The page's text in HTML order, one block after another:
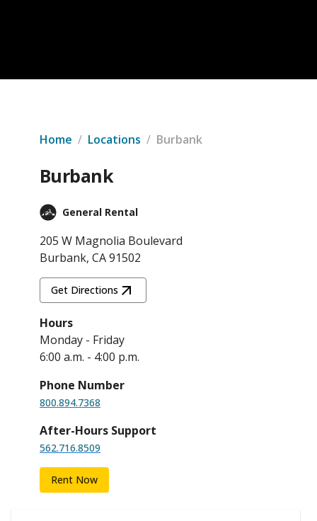
Home / Locations / Burbank
Burbank
General Rental
205 W Magnolia Boulevard
Burbank, CA 91502
Get Directions
Hours
Monday - Friday
6:00 a.m. - 4:00 p.m.
Phone Number
800.894.7368
After-Hours Support
562.716.8509
Rent Now